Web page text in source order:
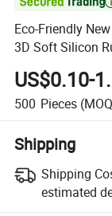
Eco-Friendly
3D Soft Silicon
US$0.10-
500 Pieces
Shipping
Shipping
estimated